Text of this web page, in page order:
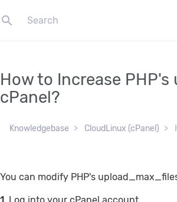
search
How to Increase
cPanel?
Knowledgebase CloudLinux (cPanel)
You can modify PHP's